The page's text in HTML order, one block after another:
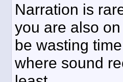
Narration is
you are also
be wasting
where sound